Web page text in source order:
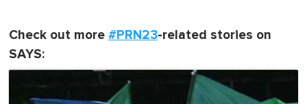
Check out more #PRN23-related stories on
SAYS: